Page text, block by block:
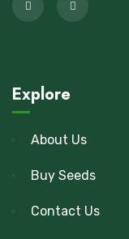
Explore
About Us
Buy Seeds
Contact Us